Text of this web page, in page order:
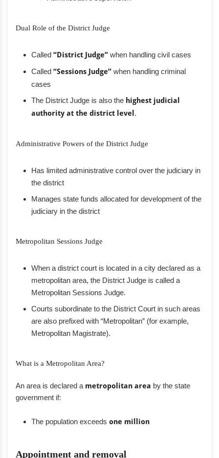
Dual Role of the District Judge
Called “District Judge” when handling civil cases
Called “Sessions Judge” when handling criminal
cases
The District Judge is also the highest judicial
authority at the district level .
Administrative Powers of the District Judge
Has limited administrative control over the judiciary in
the district
Manages state funds allocated for development of the
judiciary in the district
Metropolitan Sessions Judge
When a district court is located in a city declared as a
metropolitan area, the District Judge is called a
Metropolitan Sessions Judge.
Courts subordinate to the District Court in such areas
are also prefixed with “Metropolitan” (for example,
Metropolitan Magistrate).
What is a Metropolitan Area?
An area is declared a metropolitan area by the state
government if:
The population exceeds one million
Appointment and removal